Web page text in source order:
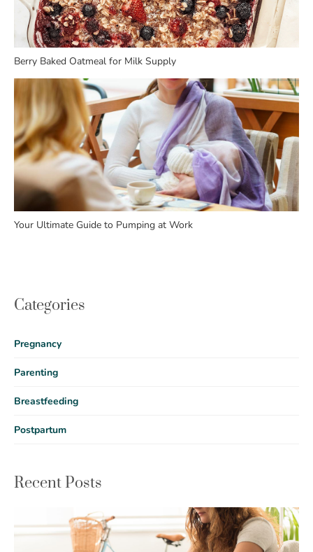
Berry Baked Oatmeal for Milk Supply
Your Ultimate Guide to Pumping at Work
Categories
Pregnancy
Parenting
Breastfeeding
Postpartum
Recent Posts